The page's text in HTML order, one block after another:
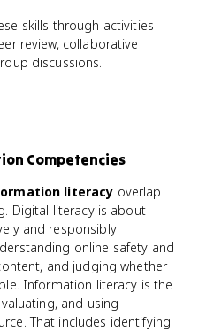
skills through activities
review, collaborative
discussions.
Competencies
literacy overlap
Digital literacy is about
and responsibly:
online safety and
and judging whether
Information literacy is the
and using
That includes identifying